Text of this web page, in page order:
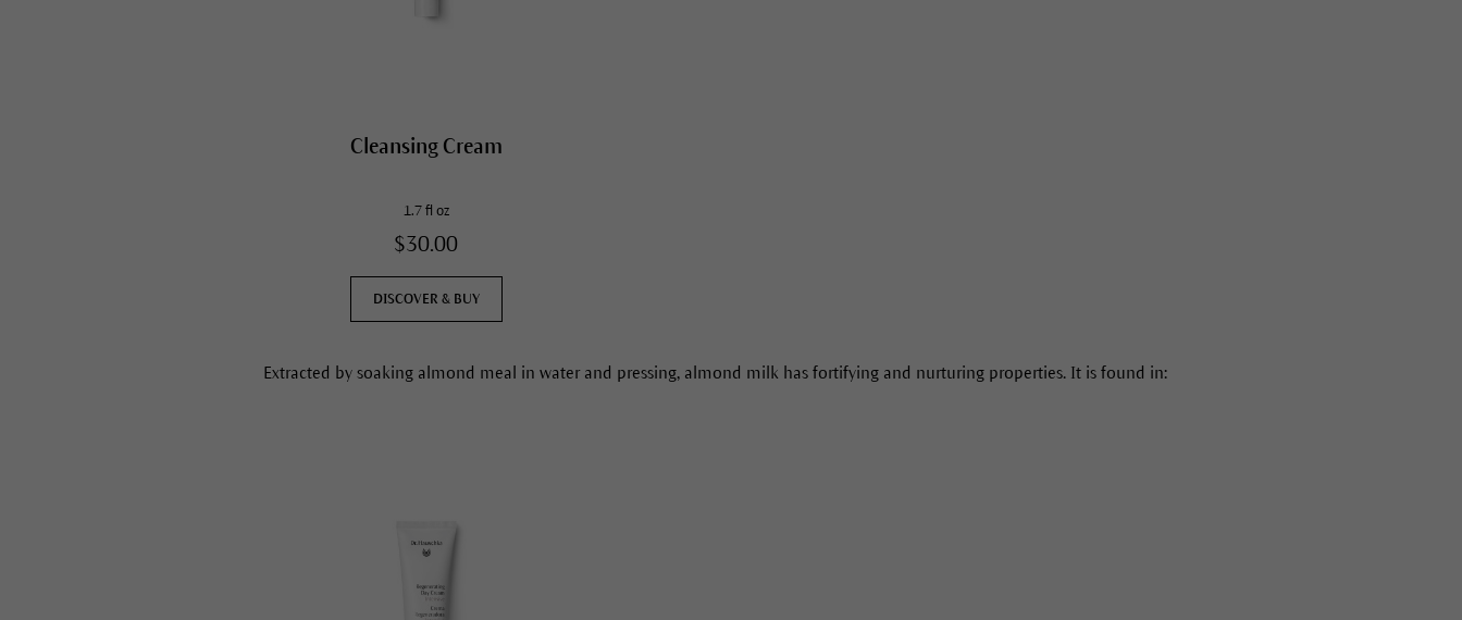
Cleansing Cream
1.7 fl oz
$30.00
DISCOVER & BUY
Extracted by soaking almond meal in water and pressing, almond milk has fortifying and nurturing properties. It is found in: